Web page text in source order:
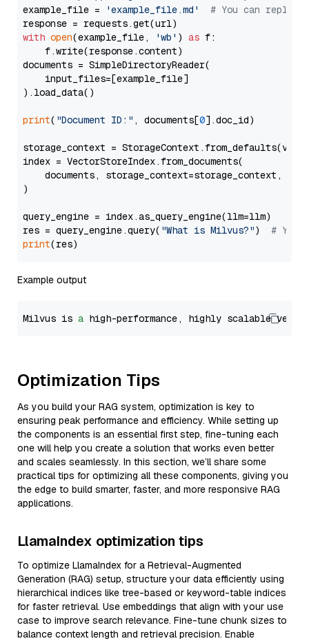
example_file =
'example_file.md'
# You can
with open(example_file, 'wb' ) as f:
    f.write(response.content)
documents = SimpleDirectoryReader(
    input_files=[example_file]
).load_data()
print( "Document ID:" , documents[0].doc_id)
storage_context =
index = VectorStoreIndex.from_documents(
documents, storage_context=storage_context,
)
query_engine = index.as_query_engine(llm=llm)
res = query_engine.query( "What is Milvus?") # You
print
Example output
Milvus is a high-performance, highly scalable
Optimization Tips
As you build your RAG system, optimization is key to
ensuring peak performance and efficiency. While setting up
the components is an essential first step, fine-tuning each
one will help you create a solution that works even better
and scales seamlessly. In this section, we’ll share some
practical tips for optimizing all these components, giving you
the edge to build smarter, faster, and more responsive RAG
applications.
LlamaIndex optimization tips
To optimize LlamaIndex for a Retrieval-Augmented
Generation (RAG) setup, structure your data efficiently using
hierarchical indices like tree-based or keyword-table indices
for faster retrieval. Use embeddings that align with your use
case to improve search relevance. Fine-tune chunk sizes to
balance context length and retrieval precision. Enable